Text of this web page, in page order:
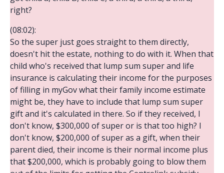
right?
(08:02):
So the super just goes straight to them directly,
doesn't hit the estate, nothing to do with it. When that
child who's received that lump sum super and life
insurance is calculating their income for the purposes
of filling in myGov what their family income estimate
might be, they have to include that lump sum super
gift and it's calculated in there. So if they received, I
don't know, $300,000 of super or is that too high? I
don't know, $200,000 of super as a gift, when their
parent died, their income is their normal income plus
that $200,000, which is probably going to blow them